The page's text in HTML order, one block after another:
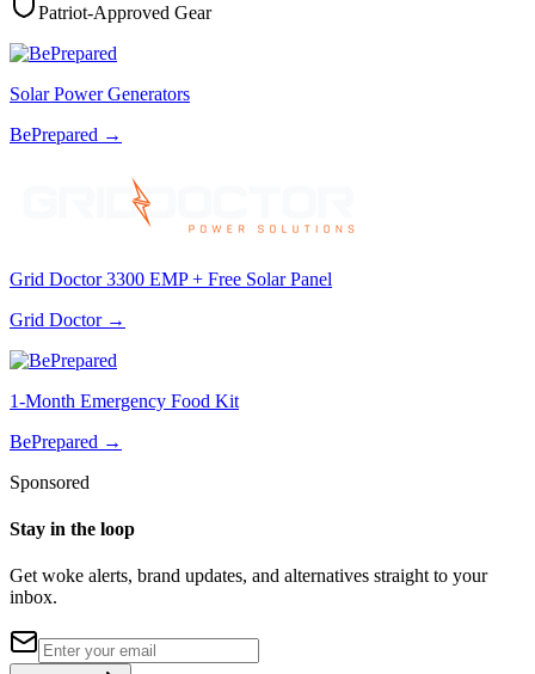
Patriot-Approved Gear
Solar Power Generators
BePrepared →
Grid Doctor 3300 EMP + Free Solar Panel
Grid Doctor→
1-Month Emergency Food Kit
BePrepared →
Sponsored
Stay in the loop
Get woke alerts, brand updates, and alternatives straight to your
inbox.